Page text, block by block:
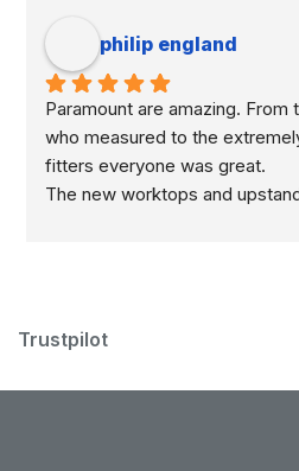
philip england
Paramount are amazing. From
who measured to the
fitters everyone was great.
The new worktops and
Trustpilot